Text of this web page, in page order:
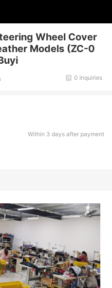
Wheel Cover
Models (ZC-0
0 Inquiries
Within 3 days after payment